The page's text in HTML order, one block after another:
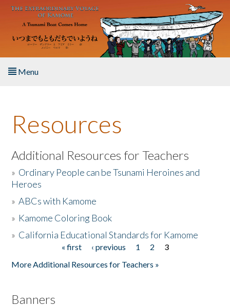
Skip to main content
Menu
About the Book
Listen to the Book
Activities
The Story & Student Exchange
Resources
Additional Resources for Teachers
» Ordinary People can be Tsunami Heroines and
Heroes
»ABCs with Kamome
» Kamome Coloring Book
» California Educational Standards for Kamome
« first ‹ previous 1 2
3
More Additional Resources for Teachers »
Banners